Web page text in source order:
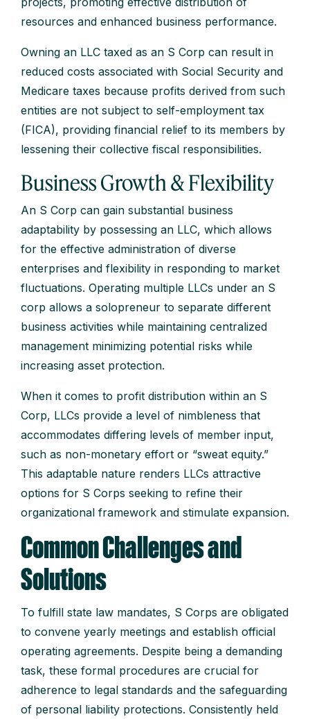
resources and enhanced business performance.
Owning an LLC taxed as an S Corp can result in
reduced costs associated with Social Security and
Medicare taxes because profits derived from such
entities are not subject to self-employment tax
(FICA), providing financial relief to its members by
lessening their collective fiscal responsibilities.
Business Growth & Flexibility
An S Corp can gain substantial business
adaptability by possessing an LLC, which allows
for the effective administration of diverse
enterprises and flexibility in responding to market
fluctuations. Operating multiple LLCs under an S
corp allows a solopreneur to separate different
business activities while maintaining centralized
management minimizing potential risks while
increasing asset protection.
When it comes to profit distribution within an S
Corp, LLCs provide a level of nimbleness that
accommodates differing levels of member input,
such as non-monetary effort or “sweat equity.”
This adaptable nature renders LLCs attractive
options for S Corps seeking to refine their
organizational framework and stimulate expansion.
Common Challenges and
Solutions
To fulfill state law mandates, S Corps are obligated
to convene yearly meetings and establish official
operating agreements. Despite being a demanding
task, these formal procedures are crucial for
adherence to legal standards and the safeguarding
of personal liability protections. Consistently held